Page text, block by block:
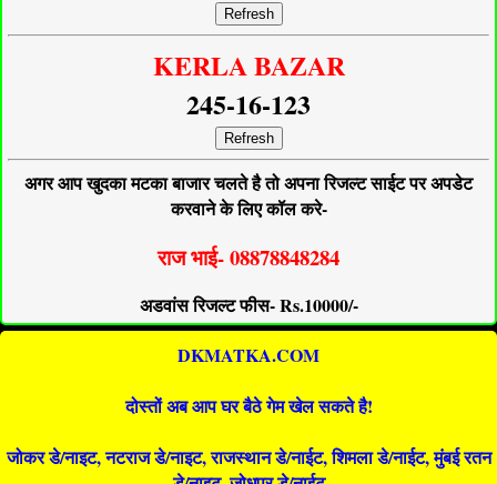
Refresh
KERLA BAZAR
245-16-123
Refresh
अगर आप खुदका मटका बाजार चलते है तो अपना रिजल्ट साईट पर अपडेट
करवाने के लिए कॉल करे-
राज भाई- 08878848284
अडवांस रिजल्ट फीस- Rs.10000/-
DKMATKA.COM
दोस्तों अब आप घर बैठे गेम खेल सकते है!
जोकर डे/नाइट, नटराज डे/नाइट, राजस्थान डे/नाईट, शिमला डे/नाईट, मुंबई रतन